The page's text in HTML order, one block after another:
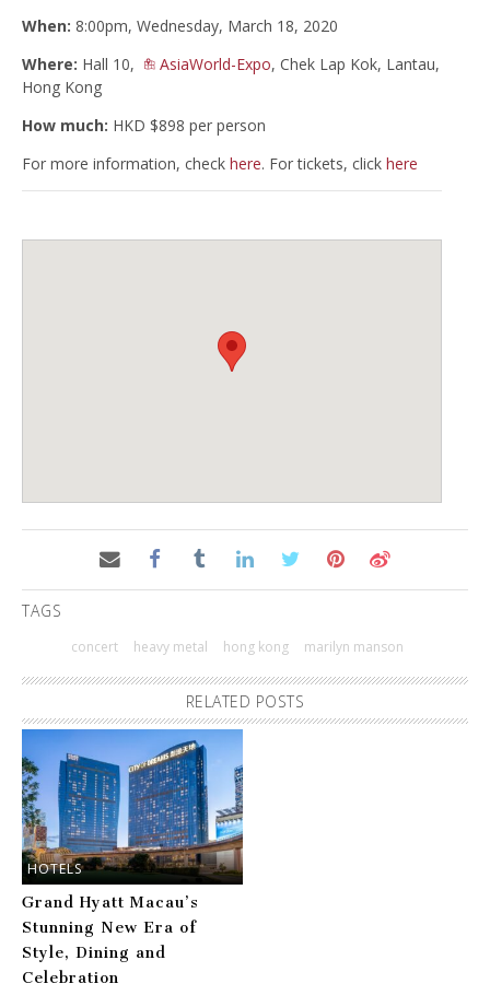
When: 8:00pm, Wednesday, March 18, 2020
Where: Hall 10, AsiaWorld-Expo, Chek Lap Kok, Lantau,
Hong Kong
How much: HKD $898 per person
For more information, check here. For tickets, click here
TAGS
concert heavy metal hong kong marilyn manson
RELATED POSTS
HOTELS
Grand Hyatt Macau’s
Stunning New Era of
Style, Dining and
Celebration